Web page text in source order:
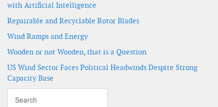
with Artificial Intelligence
Repairable and Recyclable Rotor Blades
Wind Ramps and Energy
Wooden or not Wooden, that is a Question
US Wind Sector Faces Political Headwinds Despite Strong
Capacity Base